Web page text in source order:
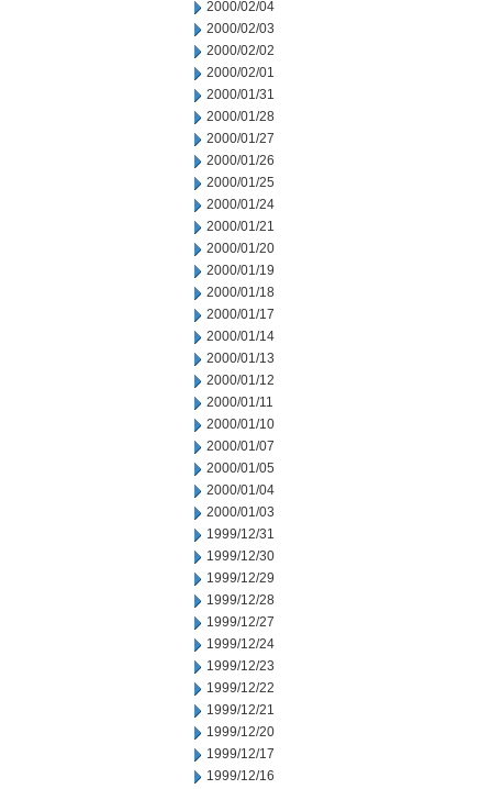
2000/02/04
2000/02/03
2000/02/02
2000/02/01
2000/01/31
2000/01/28
2000/01/27
2000/01/26
2000/01/25
2000/01/24
2000/01/21
2000/01/20
2000/01/19
2000/01/18
2000/01/17
2000/01/14
2000/01/13
2000/01/12
2000/01/11
2000/01/10
2000/01/07
2000/01/05
2000/01/04
2000/01/03
1999/12/31
1999/12/30
1999/12/29
1999/12/28
1999/12/27
1999/12/24
1999/12/23
1999/12/22
1999/12/21
1999/12/20
1999/12/17
1999/12/16